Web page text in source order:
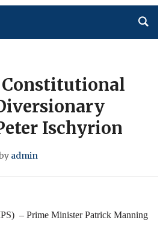
Constitutional
Ischyrion
admin
– Prime Minister Patrick Manning